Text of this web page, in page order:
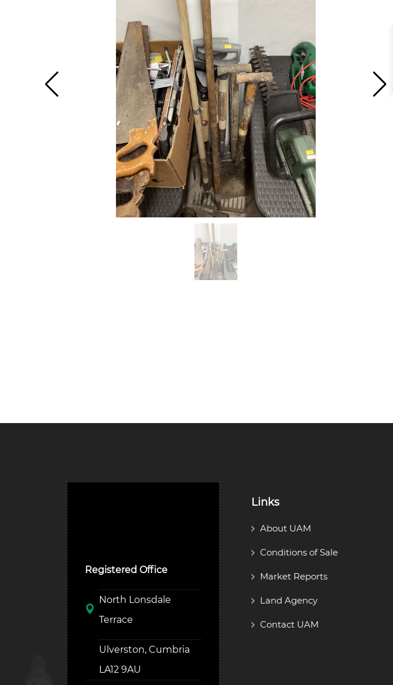
Registered Office
North Lonsdale
Terrace
Ulverston, Cumbria
LA12 9AU
Links
About UAM
Conditions of Sale
Market Reports
Land Agency
Contact UAM